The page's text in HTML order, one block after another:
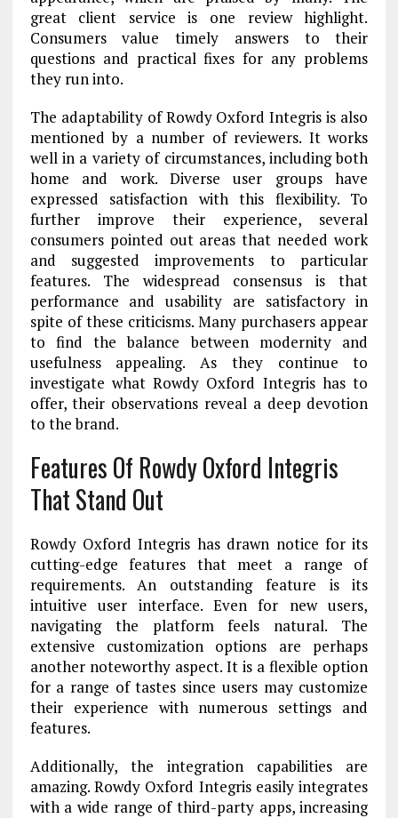
great client service is one review highlight.
Consumers value timely answers to their
questions and practical fixes for any problems
they run into.
The adaptability of Rowdy Oxford Integris is also
mentioned by a number of reviewers. It works
well in a variety of circumstances, including both
home and work. Diverse user groups have
expressed satisfaction with this flexibility. To
further improve their experience, several
consumers pointed out areas that needed work
and suggested improvements to particular
features. The widespread consensus is that
performance and usability are satisfactory in
spite of these criticisms. Many purchasers appear
to find the balance between modernity and
usefulness appealing. As they continue to
investigate what Rowdy Oxford Integris has to
offer, their observations reveal a deep devotion
to the brand.
Features Of Rowdy Oxford Integris
That Stand Out
Rowdy Oxford Integris has drawn notice for its
cutting-edge features that meet a range of
requirements. An outstanding feature is its
intuitive user interface. Even for new users,
navigating the platform feels natural. The
extensive customization options are perhaps
another noteworthy aspect. It is a flexible option
for a range of tastes since users may customize
their experience with numerous settings and
features.
Additionally, the integration capabilities are
amazing. Rowdy Oxford Integris easily integrates
with a wide range of third-party apps, increasing